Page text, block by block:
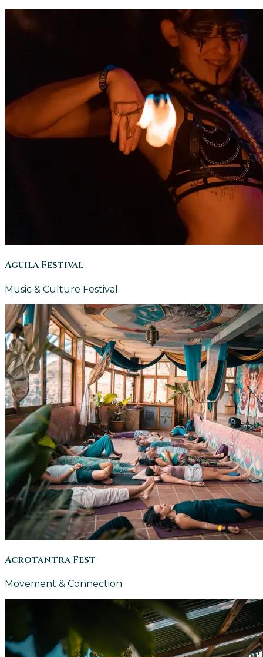
Aguila Festival
Music & Culture Festival
Acrotantra Fest
Movement & Connection